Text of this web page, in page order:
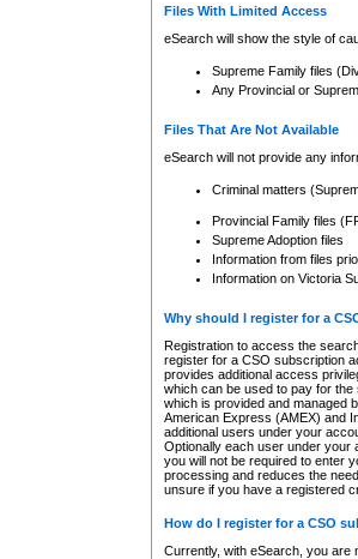
Files With Limited Access
eSearch will show the style of
Supreme Family files
Any Provincial or
Files That Are Not Available
eSearch will not provide any
Criminal matters
Provincial Family files
Supreme Adoption files
Information from files
Information on Victoria
Why should I register for a
Registration to access the
register for a CSO subscription
provides additional access
which can be used to pay for
which is provided and managed
American Express (AMEX) and
additional users under your
Optionally each user under your
you will not be required to enter
processing and reduces the
unsure if you have a registered
How do I register for a CSO
Currently, with eSearch, you are